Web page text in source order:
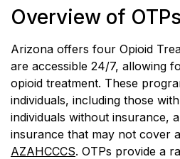
Overview of OTPs
Arizona offers four Opioid
are accessible 24/7, allowing
opioid treatment. These
individuals, including those
individuals without insurance,
insurance that may not cover
AZAHCCCS. OTPs provide a